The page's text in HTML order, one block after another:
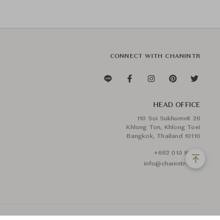
CONNECT WITH CHANINTR
HEAD OFFICE
110 Soi Sukhumvit 26
Khlong Ton, Khlong Toei
Bangkok, Thailand 10110
+662 015 8888
info@chanintr.com